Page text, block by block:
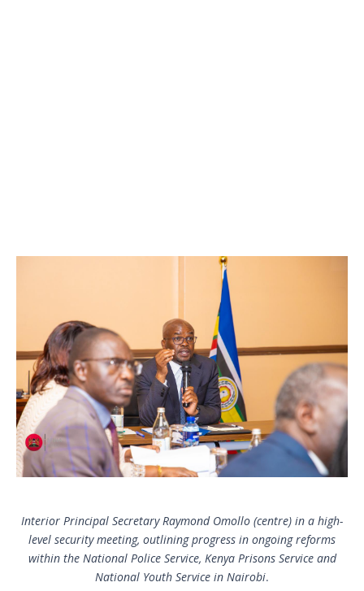
Interior Principal Secretary Raymond Omollo (centre) in a high-
level security meeting, outlining progress in ongoing reforms
within the National Police Service, Kenya Prisons Service and
National Youth Service in Nairobi.